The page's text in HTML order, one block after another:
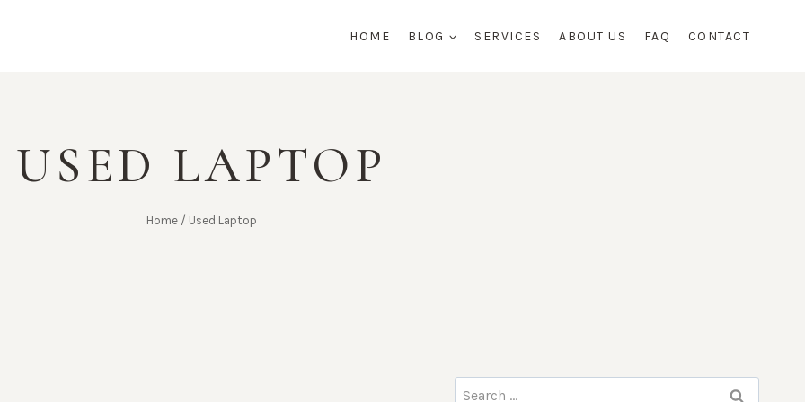
HOME BLOG SERVICES ABOUT US FAQ CONTACT
USED LAPTOP
Home / Used Laptop
Search